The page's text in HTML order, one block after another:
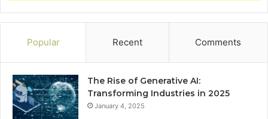
Popular Recent Comments
The Rise of Generative AI:
Transforming Industries in 2025
January 4, 2025